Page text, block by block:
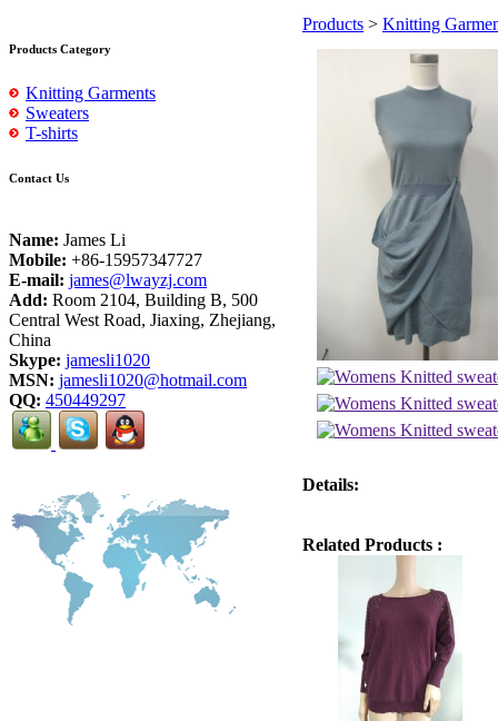
Products Category
Knitting Garments
Sweaters
T-shirts
Contact Us
Name: James Li
Mobile: +86-15957347727
E-mail: james@lwayzj.com
Add: Room 2104, Building B, 500
Central West Road, Jiaxing, Zhejiang,
China
Skype: jamesli1020
MSN: jamesli1020@hotmail.com
QQ: 450449297
Products > Knitting
Details:
Related Products :